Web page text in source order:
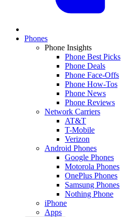
Phones
Phone Insights
Phone Best Picks
Phone Deals
Phone Face-Offs
Phone How-Tos
Phone News
Phone Reviews
Network Carriers
AT&T
T-Mobile
Verizon
Android Phones
Google Phones
Motorola Phones
OnePlus Phones
Samsung Phones
Nothing Phone
iPhone
Apps